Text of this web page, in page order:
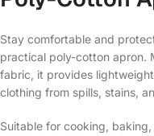
Stay comfortable and
practical poly-cotton apron.
fabric, it provides
clothing from spills, stains,
Suitable for cooking,